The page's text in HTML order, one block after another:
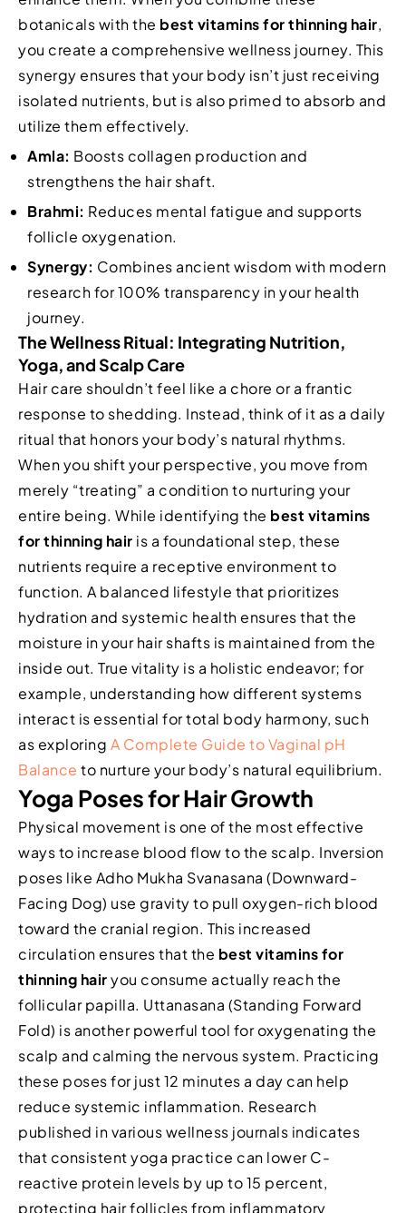
botanicals with the best vitamins for thinning hair,
you create a comprehensive wellness journey. This
synergy ensures that your body isn’t just receiving
isolated nutrients, but is also primed to absorb and
utilize them effectively.
Amla: Boosts collagen production and
strengthens the hair shaft.
Brahmi: Reduces mental fatigue and supports
follicle oxygenation.
Synergy: Combines ancient wisdom with modern
research for 100% transparency in your health
journey.
The Wellness Ritual: Integrating Nutrition,
Yoga, and Scalp Care
Hair care shouldn’t feel like a chore or a frantic
response to shedding. Instead, think of it as a daily
ritual that honors your body’s natural rhythms.
When you shift your perspective, you move from
merely “treating” a condition to nurturing your
entire being. While identifying the best vitamins
for thinning hair is a foundational step, these
nutrients require a receptive environment to
function. A balanced lifestyle that prioritizes
hydration and systemic health ensures that the
moisture in your hair shafts is maintained from the
inside out. True vitality is a holistic endeavor; for
example, understanding how different systems
interact is essential for total body harmony, such
as exploring A Complete Guide to Vaginal pH
Balance to nurture your body’s natural equilibrium.
Yoga Poses for Hair Growth
Physical movement is one of the most effective
ways to increase blood flow to the scalp. Inversion
poses like Adho Mukha Svanasana (Downward-
Facing Dog) use gravity to pull oxygen-rich blood
toward the cranial region. This increased
circulation ensures that the best vitamins for
thinning hairyou consume actually reach the
follicular papilla. Uttanasana (Standing Forward
Fold) is another powerful tool for oxygenating the
scalp and calming the nervous system. Practicing
these poses for just 12 minutes a day can help
reduce systemic inflammation. Research
published in various wellness journals indicates
that consistent yoga practice can lower C-
reactive protein levels by up to 15 percent,
protecting hair follicles from inflammatory